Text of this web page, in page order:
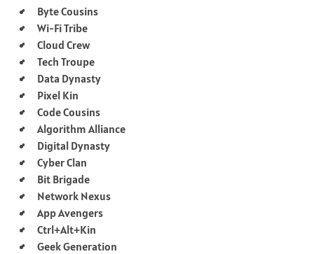
Byte Cousins
Wi-Fi Tribe
Cloud Crew
Tech Troupe
Data Dynasty
Pixel Kin
Code Cousins
Algorithm Alliance
Digital Dynasty
Cyber Clan
Bit Brigade
Network Nexus
App Avengers
Ctrl+Alt+Kin
Geek Generation